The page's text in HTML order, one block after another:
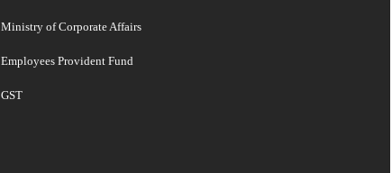
Ministry of Corporate Affairs
Employees Provident Fund
GST